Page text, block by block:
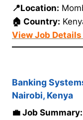
📍Location:
🏠 Country:
View Job
Banking
Nairobi, Kenya
💼 Job Summary: